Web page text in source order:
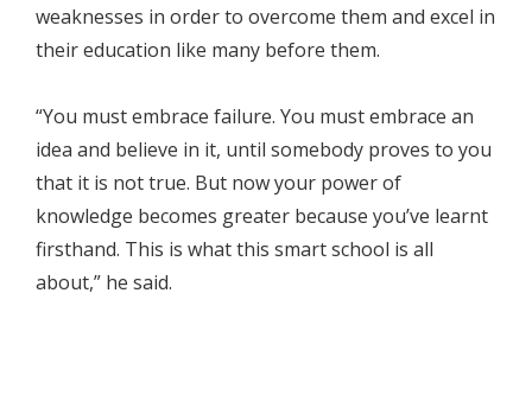
weaknesses in order to overcome them and excel in
their education like many before them.
“You must embrace failure. You must embrace an
idea and believe in it, until somebody proves to you
that it is not true. But now your power of
knowledge becomes greater because you’ve learnt
firsthand. This is what this smart school is all
about,” he said.